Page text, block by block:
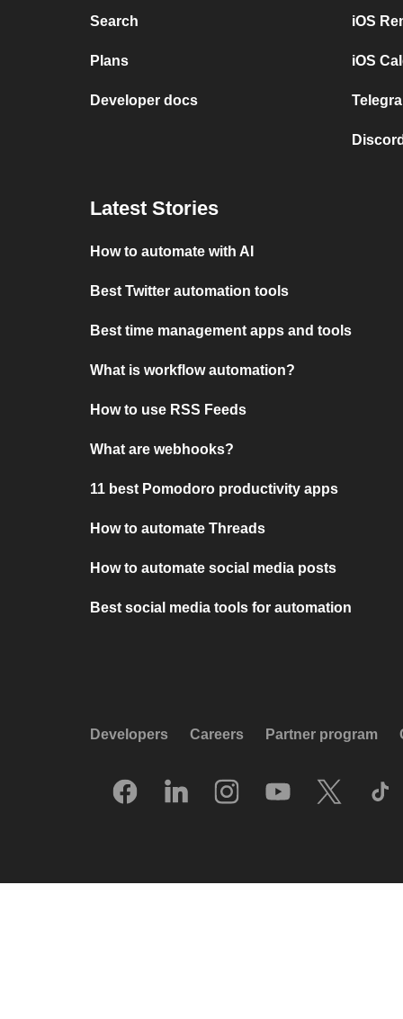
Search
Plans
Developer docs
iOS
iOS
Latest Stories
How to automate with AI
Best Twitter automation tools
Best time management apps and tools
What is workflow automation?
How to use RSS Feeds
What are webhooks?
11 best Pomodoro productivity apps
How to automate Threads
How to automate social media posts
Best social media tools for automation
Developers Careers Partner program